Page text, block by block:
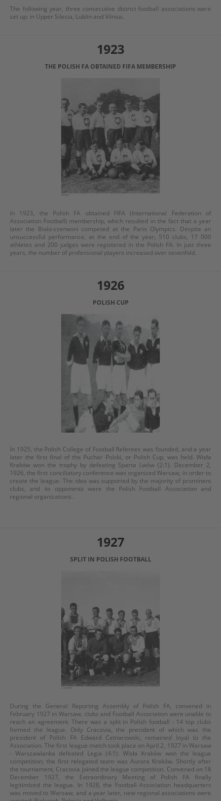
The following year, three consecutive district football associations were
set up: in Upper Silesia, Lublin and Vilnius.
1923
THE POLISH FA OBTAINED FIFA MEMBERSHIP
In 1923, the Polish FA obtained FIFA (International Federation of
Association Football) membership, which resulted in the fact that a year
later the Bialo-czerwoni competed at the Paris Olympics. Despite an
unsuccessful performance, at the end of the year, 510 clubs, 17 000
athletes and 200 judges were registered in the Polish FA. In just three
years, the number of professional players increased over sevenfold.
1926
POLISH CUP
In 1925, the Polish College of Football Referees was founded, and a year
later the first final of the Puchar Polski, or Polish Cup, was held. Wisła
Kraków won the trophy by defeating Sparta Lwów (2:1). December 2,
1926, the first conciliatory conference was organized Warsaw, in order to
create the league. The idea was supported by the majority of prominent
clubs, and its opponents were the Polish Football Association and
regional organizations.
1927
SPLIT IN POLISH FOOTBALL
During the General Reporting Assembly of Polish FA, convened in
February 1927 in Warsaw, clubs and Football Association were unable to
reach an agreement. There was a split in Polish football - 14 top clubs
formed the league. Only Cracovia, the president of which was the
president of Polish FA Edward Cetnarowski, remained loyal to the
Association. The first league match took place on April 2, 1927 in Warsaw
- Warszawianka defeated Legia (4:1). Wisła Kraków won the league
competition; the first relegated team was Aurora Kraków. Shortly after
the tournament, Cracovia joined the league competition. Convened on 18
December 1927, the Extraordinary Meeting of Polish FA finally
legitimized the league. In 1928, the Football Association headquarters
was moved to Warsaw, and a year later, new regional associations were